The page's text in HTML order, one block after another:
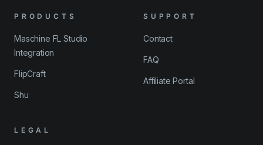
PRODUCTS
Maschine FL Studio
Integration
FlipCraft
Shu
SUPPORT
Contact
FAQ
Affiliate Portal
LEGAL